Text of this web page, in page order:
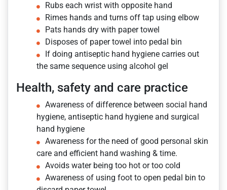
Rubs each wrist with opposite hand
Rimes hands and turns off tap using elbow
Pats hands dry with paper towel
Disposes of paper towel into pedal bin
If doing antiseptic hand hygiene carries out
the same sequence using alcohol gel
Health, safety and care practice
Awareness of difference between social hand
hygiene, antiseptic hand hygiene and surgical
hand hygiene
Awareness for the need of good personal skin
care and efficient hand washing & time.
Avoids water being too hot or too cold
Awareness of using foot to open pedal bin to